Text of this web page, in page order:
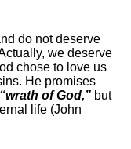
do not deserve
we deserve
chose to love us
He promises
“wrath of God,” but
life (John